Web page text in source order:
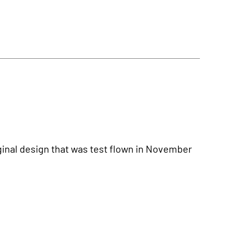
design that was test flown in November